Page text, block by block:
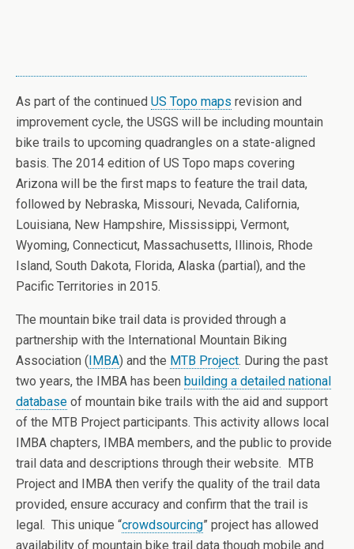
As part of the continued US Topo maps revision and
improvement cycle, the USGS will be including mountain
bike trails to upcoming quadrangles on a state-aligned
basis. The 2014 edition of US Topo maps covering
Arizona will be the first maps to feature the trail data,
followed by Nebraska, Missouri, Nevada, California,
Louisiana, New Hampshire, Mississippi, Vermont,
Wyoming, Connecticut, Massachusetts, Illinois, Rhode
Island, South Dakota, Florida, Alaska (partial), and the
Pacific Territories in 2015.
The mountain bike trail data is provided through a
partnership with the International Mountain Biking
Association (IMBA) and the MTB Project. During the past
two years, the IMBA has been building a detailed national
database of mountain bike trails with the aid and support
of the MTB Project participants. This activity allows local
IMBA chapters, IMBA members, and the public to provide
trail data and descriptions through their website. MTB
Project and IMBA then verify the quality of the trail data
provided, ensure accuracy and confirm that the trail is
legal. This unique “crowdsourcing” project has allowed
availability of mountain bike trail data though mobile and